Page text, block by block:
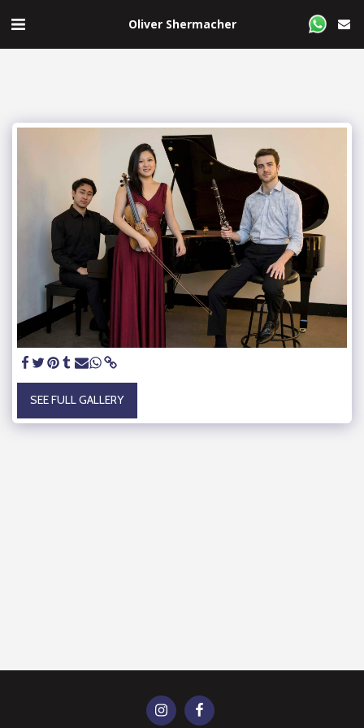
Oliver Shermacher
SEE FULL GALLERY